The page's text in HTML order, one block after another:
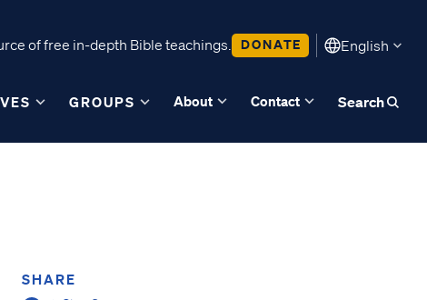
of free in-depth Bible teachings. DONATE English
GROUPS About Contact Search
SHARE